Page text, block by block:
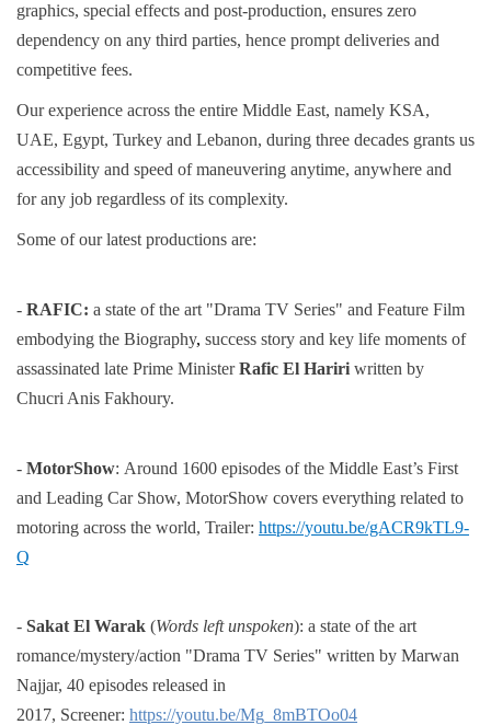
graphics, special effects and post-production, ensures zero
dependency on any third parties, hence prompt deliveries and
competitive fees.
Our experience across the entire Middle East, namely KSA,
UAE, Egypt, Turkey and Lebanon, during three decades grants us
accessibility and speed of maneuvering anytime, anywhere and
for any job regardless of its complexity.
Some of our latest productions are:
- RAFIC: a state of the art "Drama TV Series" and Feature Film
embodying the Biography, success story and key life moments of
assassinated late Prime MinisterRafic El Hariri written by
Chucri Anis Fakhoury.
- MotorShow: Around 1600 episodes of the Middle East’s First
and Leading Car Show, MotorShow covers everything related to
motoring across the world, Trailer: https://youtu.be/gACR9kTL9-
Q
- Sakat El Warak (Words left unspoken): a state of the art
romance/mystery/action "Drama TV Series" written by Marwan
Najjar, 40 episodes released in
2017, Screener: https://youtu.be/Mg_8mBTOo04